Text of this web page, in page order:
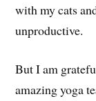
with my cats
unproductive.
But I am
amazing yoga